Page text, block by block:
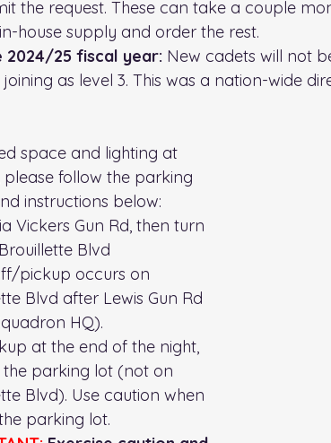
the request. These can take a couple
house supply and order the rest.
2024/25 fiscal year: New cadets will not
as level 3. This was a nation-wide
space and lighting at
please follow the parking
instructions below:
Vickers Gun Rd, then turn
Blvd
pickup occurs on
Blvd after Lewis Gun Rd
HQ).
at the end of the night,
parking lot (not on
Blvd). Use caution when
parking lot.